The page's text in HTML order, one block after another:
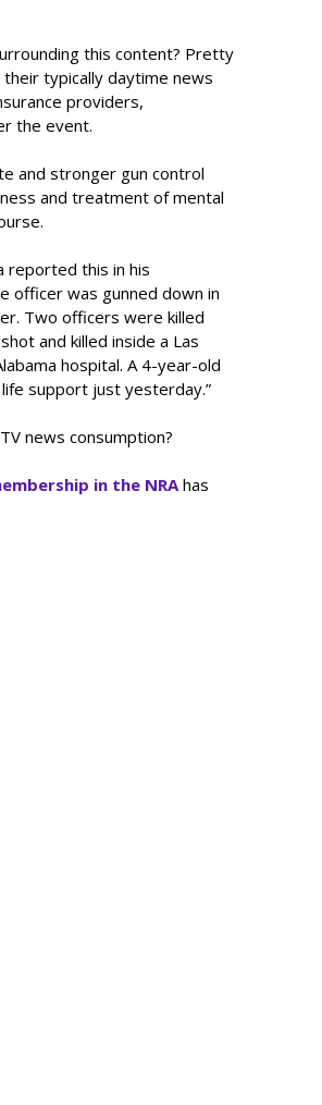
this content? Pretty
typically daytime news
providers,
the event.
and stronger gun control
and treatment of mental
reported this in his
officer was gunned down in
Two officers were killed
and killed inside a Las
hospital. A 4-year-old
support just yesterday.”
news consumption?
in the NRAhas